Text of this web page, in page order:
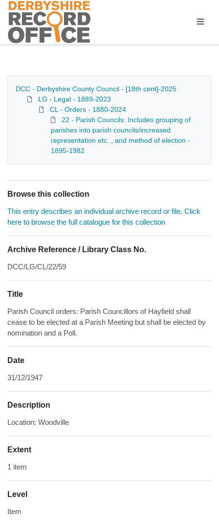
Homepage
DCC - Derbyshire County Council - [18th cent]-2025
LG - Legal - 1889-2023
CL - Orders - 1880-2024
22 - Parish Councils: Includes grouping of
parishes into parish councils/increased
representation etc. , and method of election -
1895-1982
Browse this collection
This entry describes an individual archive record or file. Click
here to browse the full catalogue for this collection
Archive Reference / Library Class No.
DCC/LG/CL/22/59
Title
Parish Council orders: Parish Councillors of Hayfield shall
cease to be elected at a Parish Meeting but shall be elected by
nomination and a Poll.
Date
31/12/1947
Description
Location: Woodville
Extent
1 item
Level
Item